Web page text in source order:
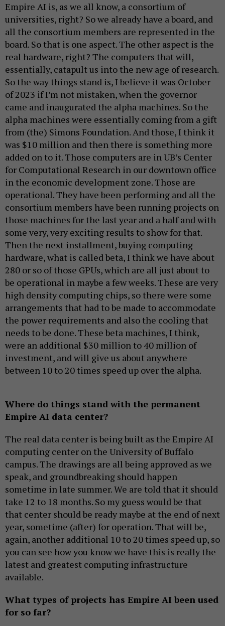
Empire AI is, as we all know, a consortium of
universities, right? So we already have a board, and
all the consortium members are represented in the
board. So that is one aspect. The other aspect is the
real hardware, right? The computers that will,
essentially, catapult us into the new age of research.
So the way things stand is, I believe it was October
of 2023 if I’m not mistaken, when the governor
came and inaugurated the alpha machines. So the
alpha machines were essentially coming from a gift
from (the) Simons Foundation. And those, I think it
was $10 million and then there is something more
added on to it. Those computers are in UB’s Center
for Computational Research in our downtown office
in the economic development zone. Those are
operational. They have been performing and all the
consortium members have been running projects on
those machines for the last year and a half and with
some very, very exciting results to show for that.
Then the next installment, buying computing
hardware, what is called beta, I think we have about
280 or so of those GPUs, which are all just about to
be operational in maybe a few weeks. These are very
high density computing chips, so there were some
arrangements that had to be made to accommodate
the power requirements and also the cooling that
needs to be done. These beta machines, I think,
were an additional $30 million to 40 million of
investment, and will give us about anywhere
between 10 to 20 times speed up over the alpha.
Where do things stand with the permanent
Empire AI data center?
The real data center is being built as the Empire AI
computing center on the University of Buffalo
campus. The drawings are all being approved as we
speak, and groundbreaking should happen
sometime in late summer. We are told that it should
take 12 to 18 months. So my guess would be that
that center should be ready maybe at the end of next
year, sometime (after) for operation. That will be,
again, another additional 10 to 20 times speed up, so
you can see how you know we have this is really the
latest and greatest computing infrastructure
available.
What types of projects has Empire AI been used
for so far?